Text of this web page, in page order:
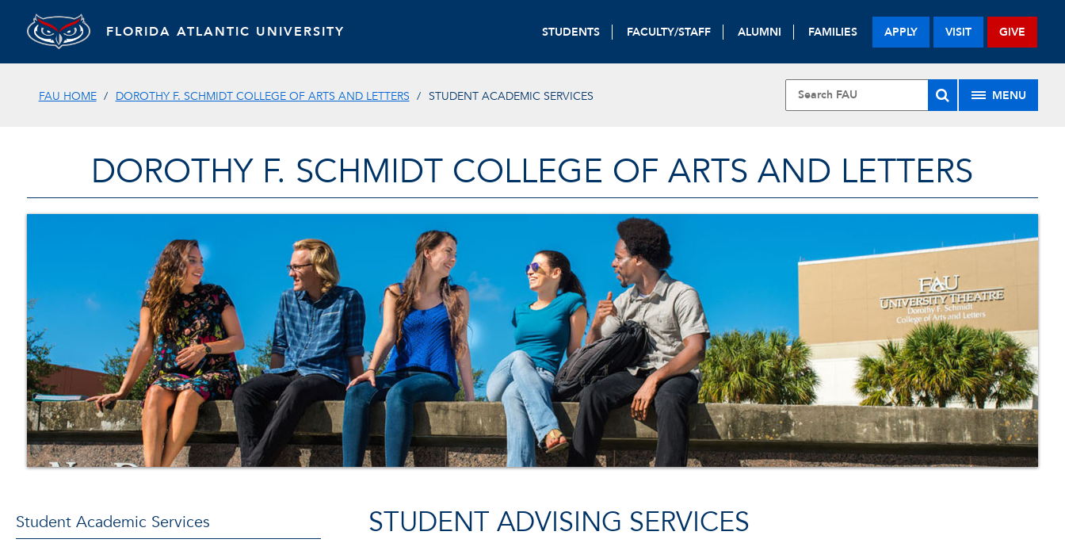
FLORIDA ATLANTIC UNIVERSITY STUDENTS FACULTY/STAFF ALUMNI FAMILIES APPLY VISIT GIVE
FAU HOME DOROTHY F. SCHMIDT COLLEGE OF ARTS AND LETTERS STUDENT ACADEMIC SERVICES MENU
DOROTHY F. SCHMIDT COLLEGE OF ARTS AND LETTERS
Student Academic Services
STUDENT ADVISING SERVICES